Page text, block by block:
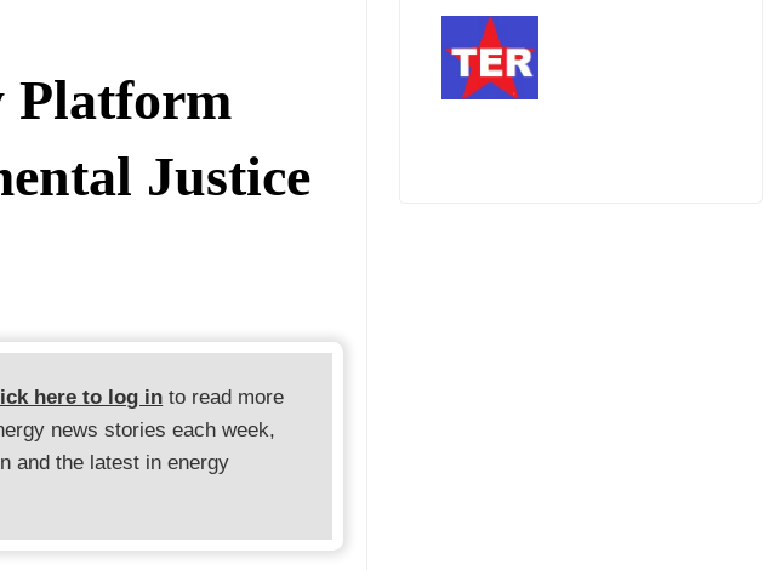
Platform
Justice
here to log in to read more
news stories each week,
and the latest in energy